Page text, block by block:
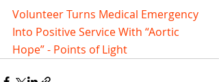
Volunteer Turns Medical Emergency
Into Positive Service With “Aortic
Hope” - Points of Light